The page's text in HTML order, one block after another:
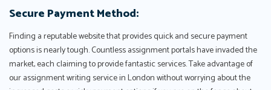
Secure Payment Method:
Finding a reputable website that provides quick and secure payment
options is nearly tough. Countless assignment portals have invaded the
market, each claiming to provide fantastic services. Take advantage of
our assignment writing service in London without worrying about the